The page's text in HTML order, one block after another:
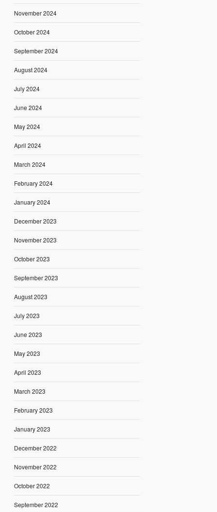
November 2024
October 2024
September 2024
August 2024
July 2024
June 2024
May 2024
April 2024
March 2024
February 2024
January 2024
December 2023
November 2023
October 2023
September 2023
August 2023
July 2023
June 2023
May 2023
April 2023
March 2023
February 2023
January 2023
December 2022
November 2022
October 2022
September 2022